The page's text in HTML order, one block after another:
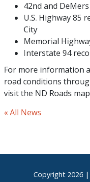
42nd and
U.S. Highway 85
City
Memorial
Interstate 94
For more information
road conditions
visit the ND Roads
« All News
Footer
Copyright 2026